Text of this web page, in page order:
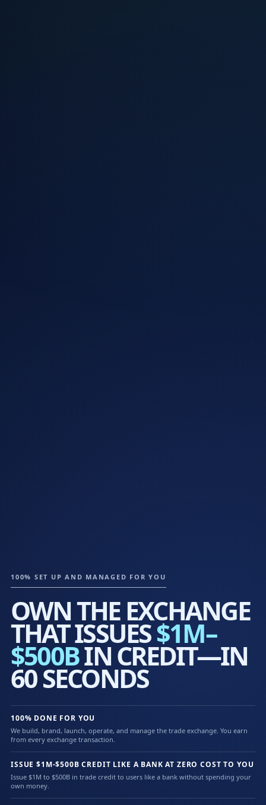
100% SET UP AND MANAGED FOR YOU
OWN THE EXCHANGE
THAT ISSUES$1M–
$500BIN CREDIT—IN
60 SECONDS
100% DONE FOR YOU
We build, brand, launch, operate, and manage the trade exchange. You earn
from every exchange transaction.
ISSUE $1M-$500B CREDIT LIKE A BANK AT ZERO COST TO YOU
Issue $1M to $500B in trade credit to users like a bank without spending your
own money.